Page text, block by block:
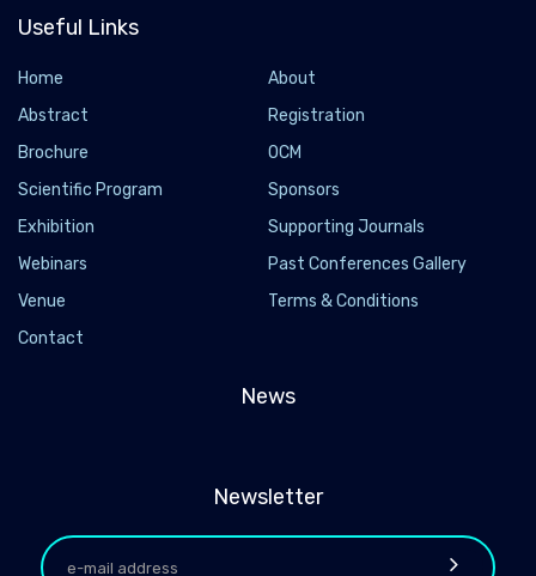
Useful Links
Home
About
Abstract
Registration
Brochure
OCM
Scientific Program
Sponsors
Exhibition
Supporting Journals
Webinars
Past Conferences Gallery
Venue
Terms & Conditions
Contact
News
Newsletter